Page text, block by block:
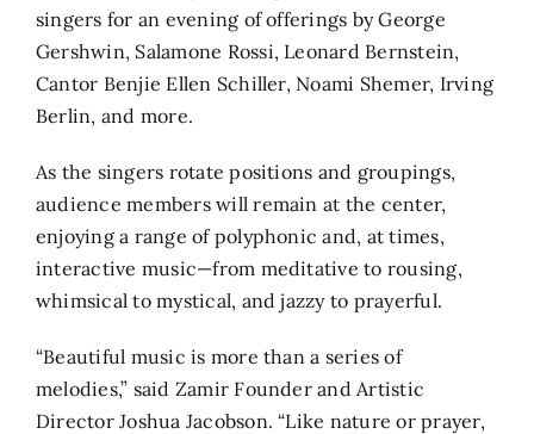
singers for an evening of offerings by George
Gershwin, Salamone Rossi, Leonard Bernstein,
Cantor Benjie Ellen Schiller, Noami Shemer, Irving
Berlin, and more.
As the singers rotate positions and groupings,
audience members will remain at the center,
enjoying a range of polyphonic and, at times,
interactive music—from meditative to rousing,
whimsical to mystical, and jazzy to prayerful.
“Beautiful music is more than a series of
melodies,” said Zamir Founder and Artistic
Director Joshua Jacobson. “Like nature or prayer,